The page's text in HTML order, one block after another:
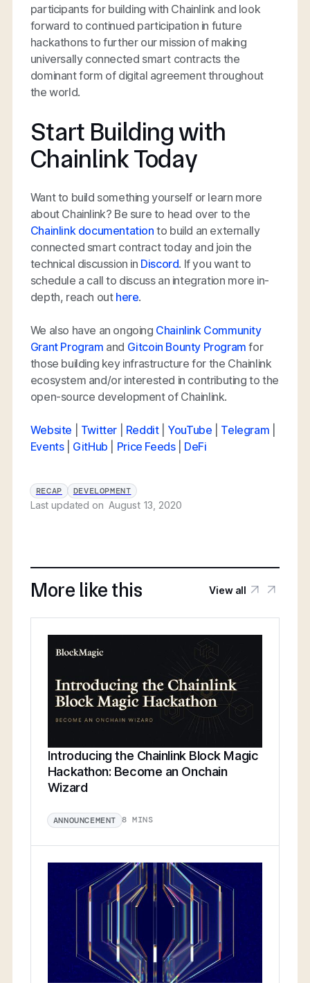
participants for building with Chainlink and look
forward to continued participation in future
hackathons to further our mission of making
universally connected smart contracts the
dominant form of digital agreement throughout
the world.
Start Building with
Chainlink Today
Want to build something yourself or learn more
about Chainlink? Be sure to head over to the
Chainlink documentation to build an externally
connected smart contract today and join the
technical discussion in Discord. If you want to
schedule a call to discuss an integration more in-
depth, reach out here.
We also have an ongoing Chainlink Community
Grant Program and Gitcoin Bounty Program for
those building key infrastructure for the Chainlink
ecosystem and/or interested in contributing to the
open-source development of Chainlink.
Website Twitter Reddit| YouTube Telegram
Events| GitHub Price Feeds| DeFi
RECAP DEVELOPMENT
Last updated onAugust 13, 2020
More like this View all
Introducing the Chainlink Block Magic
Hackathon: Become an Onchain
Wizard
ANNOUNCEMENT 8 MINS